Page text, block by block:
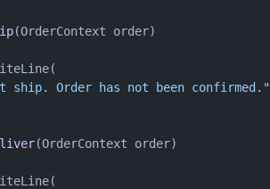
(OrderContext order)
ship. Order has not been confirmed."
(OrderContext order)